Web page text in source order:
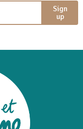
Sign
up